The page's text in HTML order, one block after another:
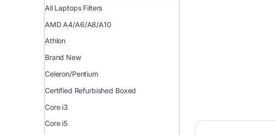
All Laptops Filters
AMD A4/A6/A8/A10
Athlon
Brand New
Celeron/Pentium
Certified Refurbished Boxed
Core i3
Core i5